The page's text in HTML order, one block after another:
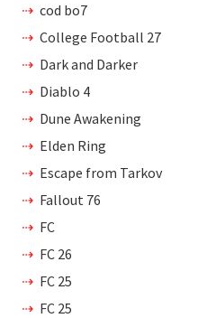
cod bo7
College Football 27
Dark and Darker
Diablo 4
Dune Awakening
Elden Ring
Escape from Tarkov
Fallout 76
FC
FC 26
FC 25
FC 25